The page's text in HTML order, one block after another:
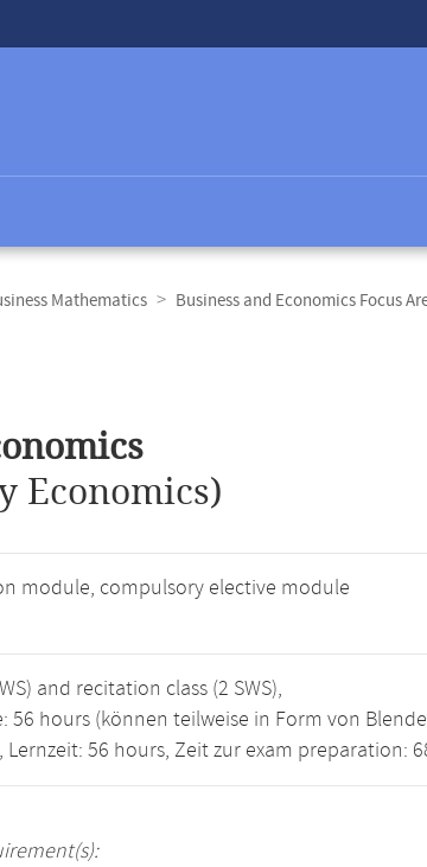
Mathematics
Business and Economics Focus
Economics)
module, compulsory elective module
and recitation class (2 SWS),
56 hours (können teilweise in Form von
56 hours, Zeit zur exam preparation: